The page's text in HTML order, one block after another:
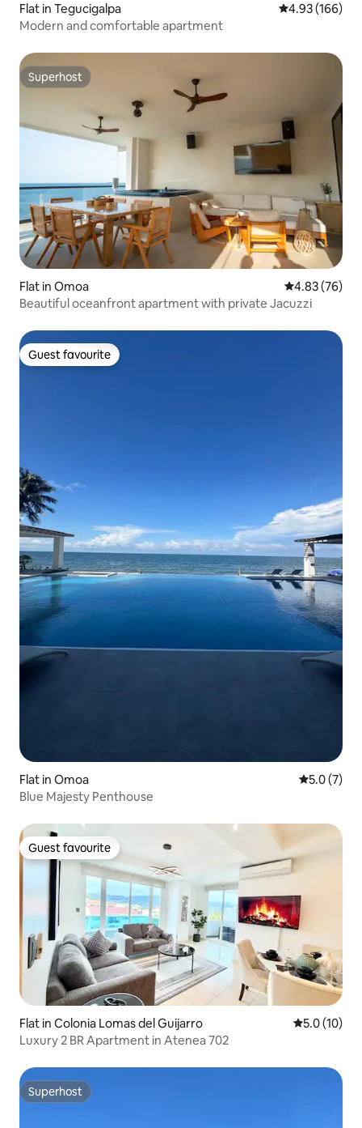
Flat in Tegucigalpa 4.93 out of 5
4.93 (166)
Modern and comfortable apartment
Superhost
Superhost
Flat in Omoa 4.83 out of 5
4.83 (76)
Beautiful oceanfront apartment with private Jacuzzi
Guest favourite
Guest favourite
Flat in Omoa 5.0 out of
5.0 (7)
Blue Majesty Penthouse
Guest favourite
Guest favourite
Flat in Colonia Lomas del Guijarro 5.0 out of 5
5.0 (10)
Luxury 2 BR Apartment in Atenea 702
Superhost
Superhost